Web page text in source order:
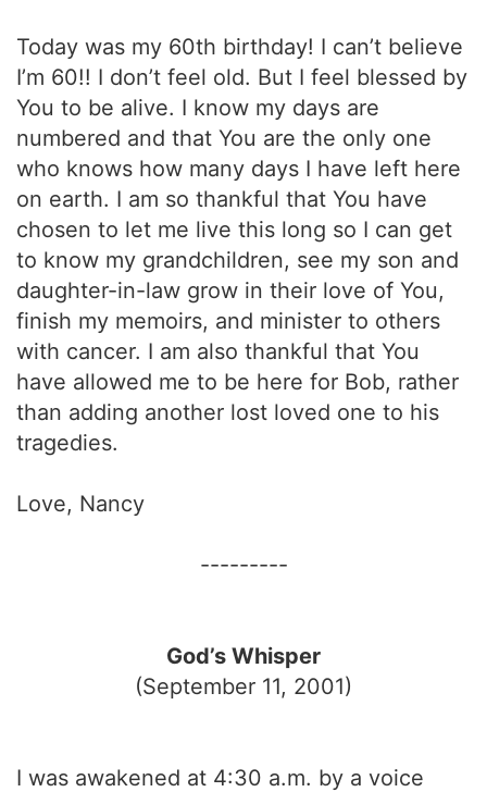
Today was my 60th birthday! I can’t believe
I’m 60!! I don’t feel old. But I feel blessed by
You to be alive. I know my days are
numbered and that You are the only one
who knows how many days I have left here
on earth. I am so thankful that You have
chosen to let me live this long so I can get
to know my grandchildren, see my son and
daughter-in-law grow in their love of You,
finish my memoirs, and minister to others
with cancer. I am also thankful that You
have allowed me to be here for Bob, rather
than adding another lost loved one to his
tragedies.
Love, Nancy
---------
God’s Whisper
(September 11, 2001)
I was awakened at 4:30 a.m. by a voice